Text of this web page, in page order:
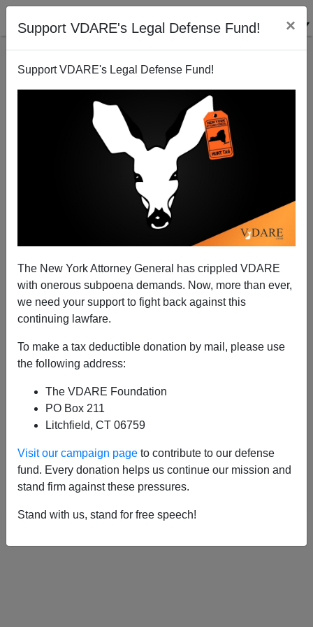
Support VDARE's Legal Defense Fund! ×
Support VDARE's Legal Defense Fund!
The New York Attorney General has crippled VDARE
with onerous subpoena demands. Now, more than ever,
we need your support to fight back against this
continuing lawfare.
To make a tax deductible donation by mail, please use
the following address:
The VDARE Foundation
PO Box 211
Litchfield, CT 06759
Visit our campaign page to contribute to our defense
fund. Every donation helps us continue our mission and
stand firm against these pressures.
Stand with us, stand for free speech!
ARTHUR
PENDLETON
CLICK HERE TO SEND ME AN EMAIL
to:
APPLY
And The Strange Death (Or At Least
Suspended Animation) Of
Paleolibertarianism